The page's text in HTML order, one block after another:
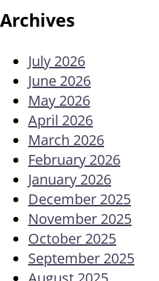
Archives
July 2026
June 2026
May 2026
April 2026
March 2026
February 2026
January 2026
December 2025
November 2025
October 2025
September 2025